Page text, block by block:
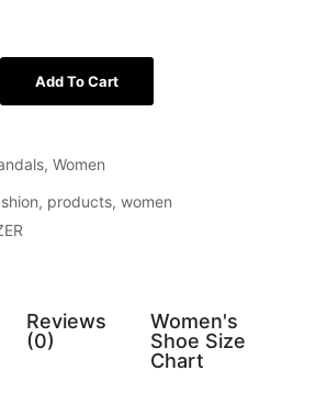
Add To Cart
, Women
, products, women
Reviews
(0)
Women's
Shoe Size
Chart